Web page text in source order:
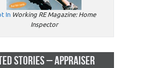
In Working RE Magazine: Home
Inspector
STORIES – APPRAISER